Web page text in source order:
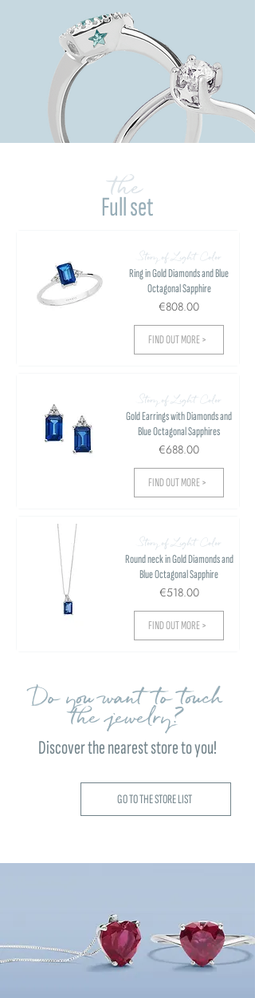
Full set
the
Story of Light Color
Ring in Gold Diamonds and Blue
Octagonal Sapphire
€808.00
FIND OUT MORE >
Story of Light Color
Gold Earrings with Diamonds and
Blue Octagonal Sapphires
€688.00
FIND OUT MORE >
Story of Light Color
Round neck in Gold Diamonds and
Blue Octagonal Sapphire
€518.00
FIND OUT MORE >
Do you want to touch
the jewelry?
Discover the nearest store to you!
GO TO THE STORE LIST